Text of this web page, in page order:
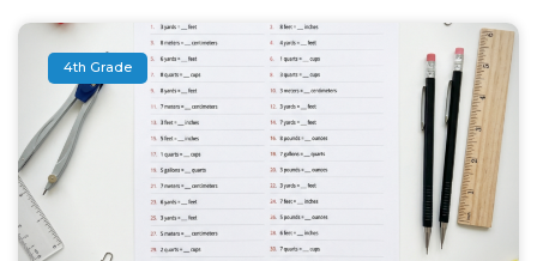
4th Grade